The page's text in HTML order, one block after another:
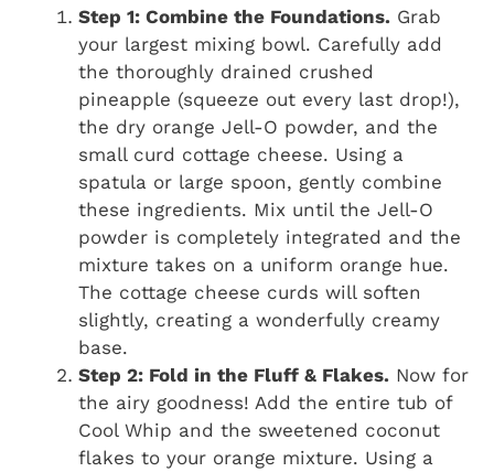
Step 1: Combine the Foundations. Grab
your largest mixing bowl. Carefully add
the thoroughly drained crushed
pineapple (squeeze out every last drop!),
the dry orange Jell-O powder, and the
small curd cottage cheese. Using a
spatula or large spoon, gently combine
these ingredients. Mix until the Jell-O
powder is completely integrated and the
mixture takes on a uniform orange hue.
The cottage cheese curds will soften
slightly, creating a wonderfully creamy
base.
Step 2: Fold in the Fluff & Flakes. Now for
the airy goodness! Add the entire tub of
Cool Whip and the sweetened coconut
flakes to your orange mixture. Using a